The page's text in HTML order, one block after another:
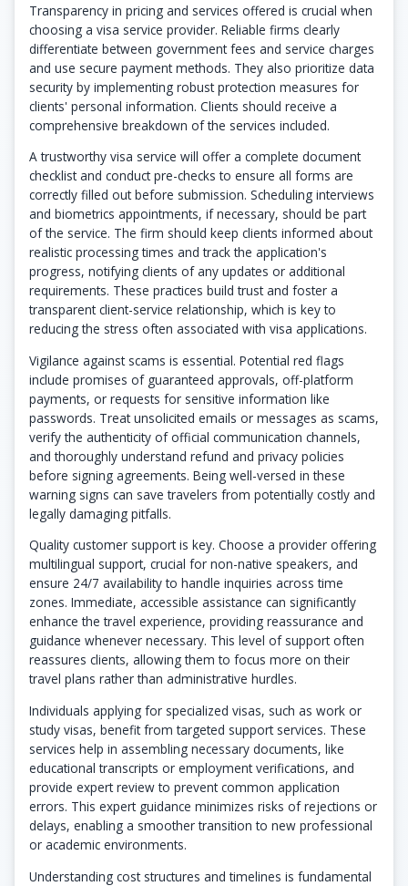
Transparency in pricing and services offered is crucial when
choosing a visa service provider. Reliable firms clearly
differentiate between government fees and service charges
and use secure payment methods. They also prioritize data
security by implementing robust protection measures for
clients' personal information. Clients should receive a
comprehensive breakdown of the services included.
A trustworthy visa service will offer a complete document
checklist and conduct pre-checks to ensure all forms are
correctly filled out before submission. Scheduling interviews
and biometrics appointments, if necessary, should be part
of the service. The firm should keep clients informed about
realistic processing times and track the application's
progress, notifying clients of any updates or additional
requirements. These practices build trust and foster a
transparent client-service relationship, which is key to
reducing the stress often associated with visa applications.
Vigilance against scams is essential. Potential red flags
include promises of guaranteed approvals, off-platform
payments, or requests for sensitive information like
passwords. Treat unsolicited emails or messages as scams,
verify the authenticity of official communication channels,
and thoroughly understand refund and privacy policies
before signing agreements. Being well-versed in these
warning signs can save travelers from potentially costly and
legally damaging pitfalls.
Quality customer support is key. Choose a provider offering
multilingual support, crucial for non-native speakers, and
ensure 24/7 availability to handle inquiries across time
zones. Immediate, accessible assistance can significantly
enhance the travel experience, providing reassurance and
guidance whenever necessary. This level of support often
reassures clients, allowing them to focus more on their
travel plans rather than administrative hurdles.
Individuals applying for specialized visas, such as work or
study visas, benefit from targeted support services. These
services help in assembling necessary documents, like
educational transcripts or employment verifications, and
provide expert review to prevent common application
errors. This expert guidance minimizes risks of rejections or
delays, enabling a smoother transition to new professional
or academic environments.
Understanding cost structures and timelines is fundamental